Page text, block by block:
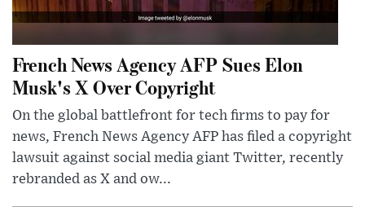
French News Agency AFP Sues Elon
Musk's X Over Copyright
On the global battlefront for tech firms to pay for
news, French News Agency AFP has filed a copyright
lawsuit against social media giant Twitter, recently
rebranded as X and ow...